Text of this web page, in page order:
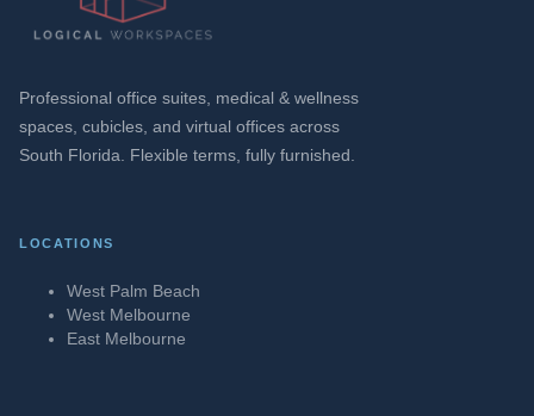
Professional office suites, medical & wellness
spaces, cubicles, and virtual offices across
South Florida. Flexible terms, fully furnished.
LOCATIONS
West Palm Beach
West Melbourne
East Melbourne